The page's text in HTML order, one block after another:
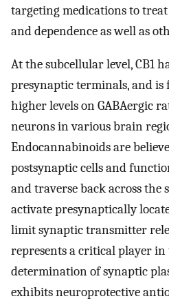
targeting medications to
and dependence as well as
At the subcellular level, CB1
presynaptic terminals, and
higher levels on GABAergic
neurons in various brain
Endocannabinoids are
postsynaptic cells and
and traverse back across the
activate presynaptically
limit synaptic transmitter
represents a critical player
determination of synaptic
exhibits neuroprotective